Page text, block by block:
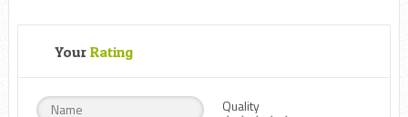
Your Rating
Quality